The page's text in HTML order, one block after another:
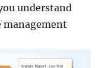
understand
management